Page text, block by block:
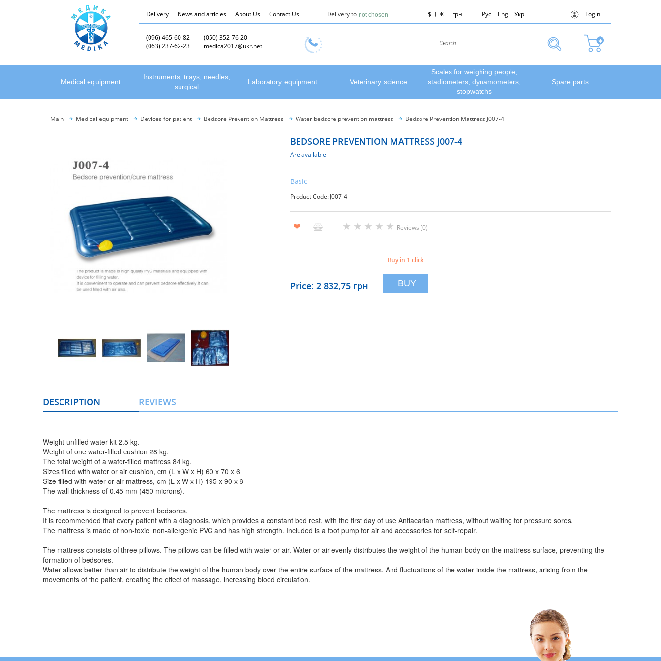
Delivery News and articles About Us Contact Us Delivery to not chosen $ € грн Рус Eng Укр Login
(096) 465-60-82
(050) 352-76-20
(063) 237-62-23
medica2017@ukr.net
Medical equipment
Instruments, trays, needles,
surgical
Laboratory equipment Veterinary science
Scales for weighing people,
stadiometers, dynamometers,
stopwatchs
Spare parts
Main Medical equipment Devices for patient Bedsore Prevention Mattress Water bedsore prevention mattress Bedsore Prevention Mattress J007-4
BEDSORE PREVENTION MATTRESS J007-4
Are available
Basic
Product Code: J007-4
❤ ★ ★ ★ ★ ★ Reviews (0)
Price: 2 832,75 грн
Buy in 1 click
BUY
DESCRIPTION REVIEWS
Weight unfilled water kit 2.5 kg.
Weight of one water-filled cushion 28 kg.
The total weight of a water-filled mattress 84 kg.
Sizes filled with water or air cushion, cm (L x W x H) 60 x 70 x 6
Size filled with water or air mattress, cm (L x W x H) 195 x 90 x 6
The wall thickness of 0.45 mm (450 microns).
The mattress is designed to prevent bedsores.
It is recommended that every patient with a diagnosis, which provides a constant bed rest, with the first day of use Antiacarian mattress, without waiting for pressure sores.
The mattress is made of non-toxic, non-allergenic PVC and has high strength. Included is a foot pump for air and accessories for self-repair.
The mattress consists of three pillows. The pillows can be filled with water or air. Water or air evenly distributes the weight of the human body on the mattress surface, preventing the
formation of bedsores.
Water allows better than air to distribute the weight of the human body over the entire surface of the mattress. And fluctuations of the water inside the mattress, arising from the
movements of the patient, creating the effect of massage, increasing blood circulation.